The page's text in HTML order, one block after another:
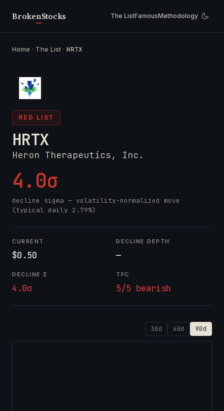
BrokenStocks The ListFamousMethodology
Home · The List ·HRTX
RED LIST
HRTX
Heron Therapeutics, Inc.
4.0σ
decline sigma — volatility-normalized move
(typical daily 2.79%)
CURRENT
$0.50
DECLINE DEPTH
—
DECLINE Σ
4.0σ
TFC
5/5 bearish
30d 60d 90d